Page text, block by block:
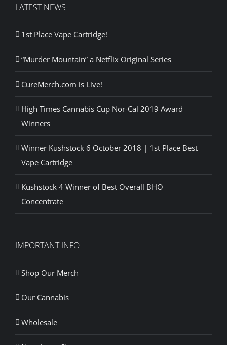
LATEST NEWS
1st Place Vape Cartridge!
“Murder Mountain” a Netflix Original Series
CureMerch.com is Live!
High Times Cannabis Cup Nor-Cal 2019 Award
Winners
Winner Kushstock 6 October 2018 | 1st Place Best
Vape Cartridge
Kushstock 4 Winner of Best Overall BHO
Concentrate
IMPORTANT INFO
Shop Our Merch
Our Cannabis
Wholesale